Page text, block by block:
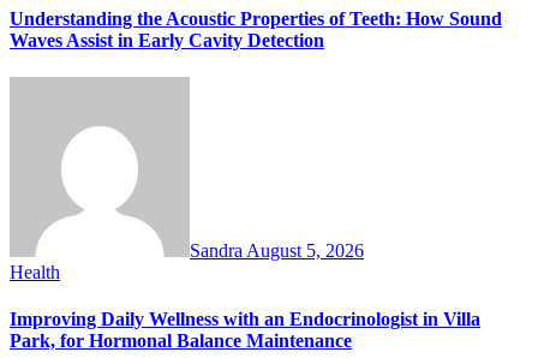
Understanding the Acoustic Properties of Teeth: How Sound
Waves Assist in Early Cavity Detection
Sandra August 5, 2026
Health
Improving Daily Wellness with an Endocrinologist in Villa
Park, for Hormonal Balance Maintenance